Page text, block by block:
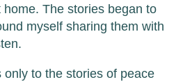
The stories began to
myself sharing them with
only to the stories of peace